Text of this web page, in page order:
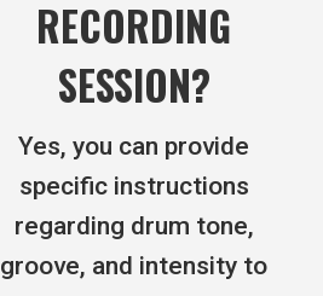
RECORDING
SESSION?
Yes, you can provide
specific instructions
regarding drum tone,
groove, and intensity to